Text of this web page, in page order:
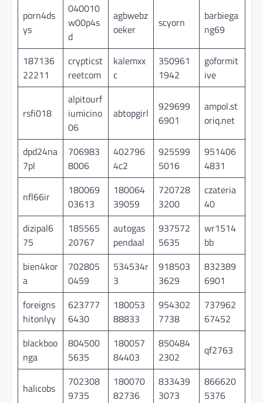
porn4ds
ys
040010
w00p4s
d
agbwebz
oeker
scyorn
barbiega
ng69
187136
22211
crypticst
reetcom
kalemxx
c
350961
1942
goformit
ive
rsfi018
alpitourf
iumicino
06
abtopgirl
929699
6901
ampol.st
oriq.net
dpd24na
7pl
706983
8006
402796
4c2
925599
5016
951406
4831
nfl66ir
180069
03613
180064
39059
720728
3200
czateria
40
dizipal6
75
185565
20767
autogas
pendaal
937572
5635
wr1514
bb
bien4kor
a
702805
0459
534534r
3
918503
3629
832389
6901
foreigns
hitonlyy
623777
6430
180053
88833
954302
7738
737962
67452
blackboo
nga
804500
5635
180057
84403
850484
2302
qf2763
halicobs
702308
9735
180070
82736
833439
3073
866620
5376